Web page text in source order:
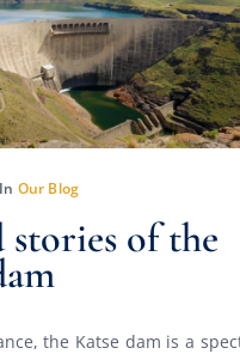
In Our Blog
of the
the Katse dam is a